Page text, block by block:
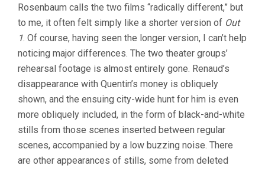
JACQUES
RIVETTE)
Rosenbaum calls the two films “radically different,” but
to me, it often felt simply like a shorter version of Out
1. Of course, having seen the longer version, I can’t help
noticing major differences. The two theater groups’
rehearsal footage is almost entirely gone. Renaud’s
disappearance with Quentin’s money is obliquely
shown, and the ensuing city-wide hunt for him is even
more obliquely included, in the form of black-and-white
stills from those scenes inserted between regular
scenes, accompanied by a low buzzing noise. There
are other appearances of stills, some from deleted